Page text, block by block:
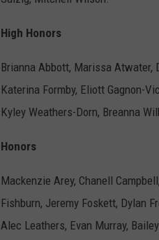
High Honors
Brianna Abbott, Marissa Atwater,
Katerina Formby, Eliott Gagnon-
Kyley Weathers-Dorn, Breanna
Honors
Mackenzie Arey, Chanell
Fishburn, Jeremy Foskett, Dylan
Alec Leathers, Evan Murray,